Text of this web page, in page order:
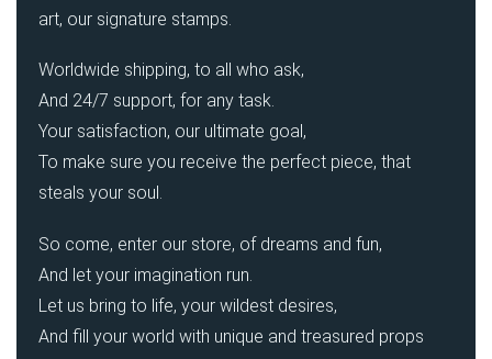
art, our signature stamps.
Worldwide shipping, to all who ask,
And 24/7 support, for any task.
Your satisfaction, our ultimate goal,
To make sure you receive the perfect piece, that
steals your soul.
So come, enter our store, of dreams and fun,
And let your imagination run.
Let us bring to life, your wildest desires,
And fill your world with unique and treasured props